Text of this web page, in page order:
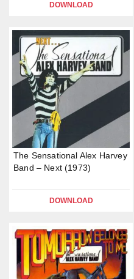
DOWNLOAD
The Sensational Alex Harvey
Band – Next (1973)
DOWNLOAD